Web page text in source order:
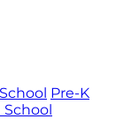
Pre-K
School